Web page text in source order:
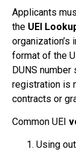
Applicants
the UEI
organization’s
format of the
DUNS number
registration is
contracts or
Common UEI
Using